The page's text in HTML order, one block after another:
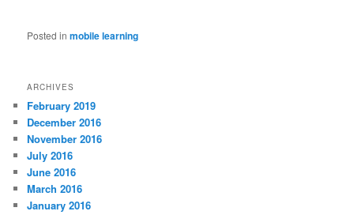
Posted in mobile learning
ARCHIVES
February 2019
December 2016
November 2016
July 2016
June 2016
March 2016
January 2016